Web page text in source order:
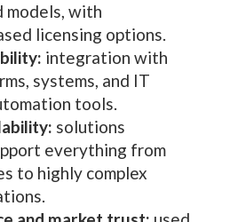
models, with
licensing options.
integration with
systems, and IT
tools.
solutions
everything from
to highly complex